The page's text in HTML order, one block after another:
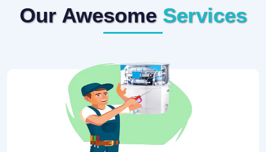
Our Awesome Services